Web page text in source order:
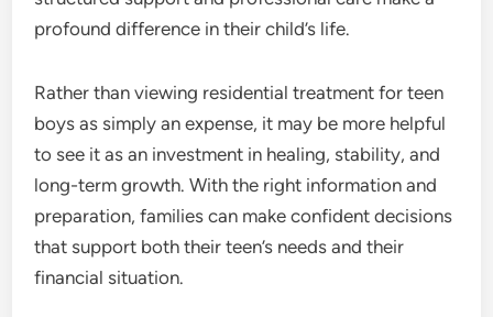
profound difference in their child’s life.
Rather than viewing residential treatment for teen
boys as simply an expense, it may be more helpful
to see it as an investment in healing, stability, and
long-term growth. With the right information and
preparation, families can make confident decisions
that support both their teen’s needs and their
financial situation.